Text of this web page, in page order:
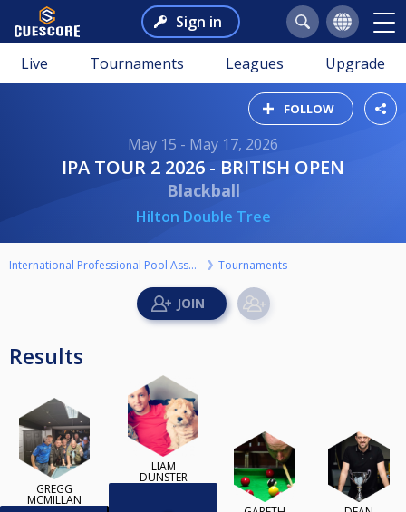
Sign in
Live Tournaments Leagues Upgrade
FOLLOW
May 15 - May 17, 2026
IPA TOUR 2 2026 - BRITISH OPEN
Blackball
Hilton Double Tree
International Professional Pool Association Tournaments
Results
GREGG
MCMILLAN
LIAM
DUNSTER